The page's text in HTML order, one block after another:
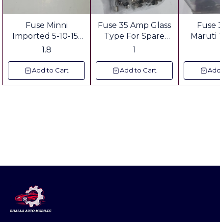
Fuse Minni
Imported 5-10-15-
20-25'30-35
parts Shop Gst &
Freight Extra
1.8
Add to Cart
Fuse 35 Amp Glass
Type For Spare
Parts shop Gst &
1
Add to Cart
Fuse
Maruti